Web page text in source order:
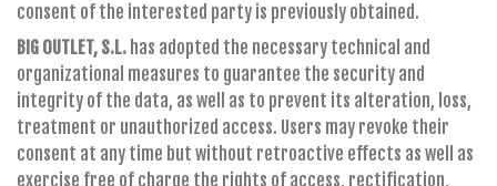
consent of the interested party is previously obtained.
BIG OUTLET, S.L. has adopted the necessary technical and
organizational measures to guarantee the security and
integrity of the data, as well as to prevent its alteration, loss,
treatment or unauthorized access. Users may revoke their
consent at any time but without retroactive effects as well as
exercise free of charge the rights of access, rectification,